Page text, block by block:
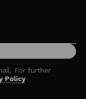
For further
Policy